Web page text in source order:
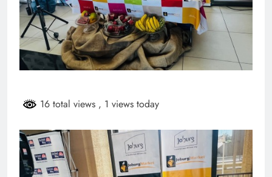
16 total views , 1 views today